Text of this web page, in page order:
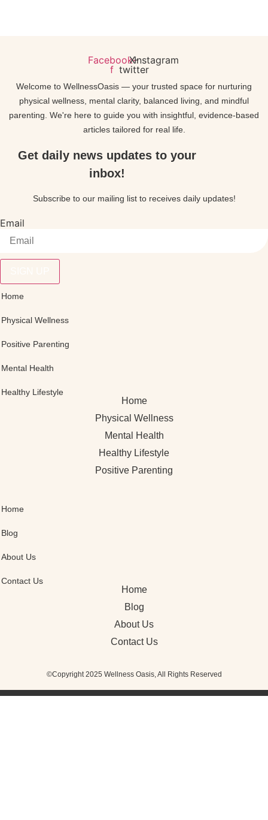
Facebook-
f
X-
twitter
Instagram
Welcome to WellnessOasis — your trusted space for nurturing
physical wellness, mental clarity, balanced living, and mindful
parenting. We're here to guide you with insightful, evidence-based
articles tailored for real life.
Get daily news updates to your
inbox!
Subscribe to our mailing list to receives daily updates!
Email
Home
Physical Wellness
Positive Parenting
Mental Health
Healthy Lifestyle
Home
Physical Wellness
Mental Health
Healthy Lifestyle
Positive Parenting
Home
Blog
About Us
Contact Us
Home
Blog
About Us
Contact Us
©Copyright 2025 Wellness Oasis, All Rights Reserved